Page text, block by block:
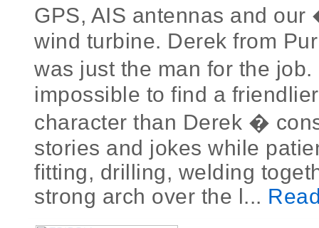
GPS, AIS antennas and
wind turbine. Derek from
was just the man for the
impossible to find a
character than Derek �
stories and jokes while
fitting, drilling, welding
strong arch over the l...